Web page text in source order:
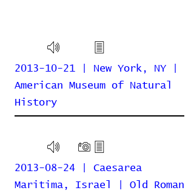
2013-10-21 | New York, NY |
American Museum of Natural
History
2013-08-24 | Caesarea
Maritima, Israel | Old Roman